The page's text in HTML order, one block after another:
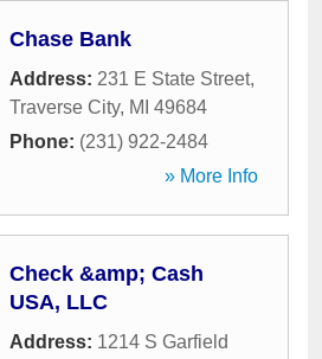
Chase Bank
Address: 231 E State Street,
Traverse City, MI 49684
Phone: (231) 922-2484
» More Info
Check &amp; Cash
USA, LLC
Address: 1214 S Garfield